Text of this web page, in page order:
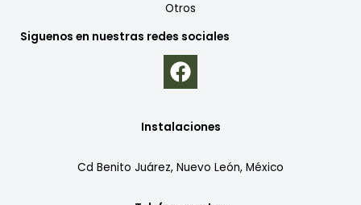
Otros
Siguenos en nuestras redes sociales
Instalaciones
Cd Benito Juárez, Nuevo León, México